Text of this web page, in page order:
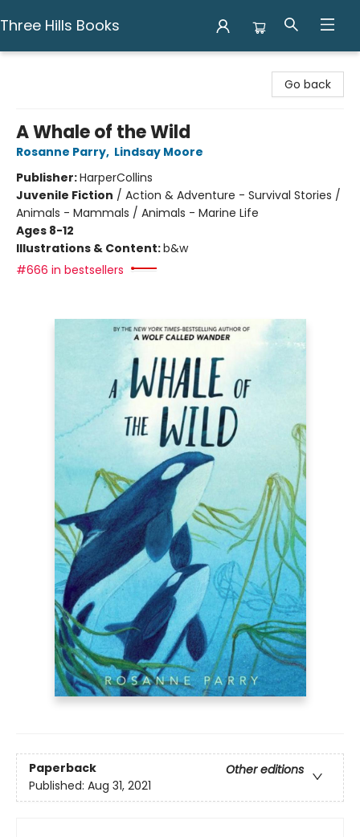
Three Hills Books
Go back
A Whale of the Wild
Rosanne Parry, Lindsay Moore
Publisher:HarperCollins
Juvenile Fiction / Action & Adventure - Survival Stories /
Animals - Mammals / Animals - Marine Life
Ages 8-12
Illustrations & Content:b&w
#666 in bestsellers
Paperback
Other editions
Published: Aug 31, 2021